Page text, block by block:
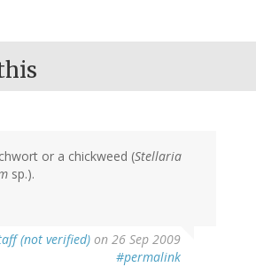
or a chickweed (Stellaria
sp.).
(not verified) on 26 Sep 2009
#permalink